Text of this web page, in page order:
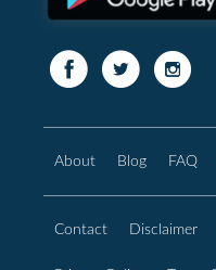
About Blog FAQ
Contact Disclaimer